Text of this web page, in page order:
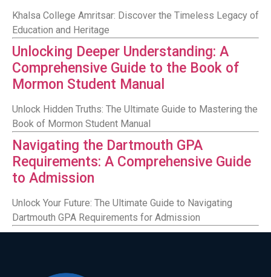
Khalsa College Amritsar: Discover the Timeless Legacy of
Education and Heritage
Unlocking Deeper Understanding: A
Comprehensive Guide to the Book of
Mormon Student Manual
Unlock Hidden Truths: The Ultimate Guide to Mastering the
Book of Mormon Student Manual
Navigating the Dartmouth GPA
Requirements: A Comprehensive Guide
to Admission
Unlock Your Future: The Ultimate Guide to Navigating
Dartmouth GPA Requirements for Admission